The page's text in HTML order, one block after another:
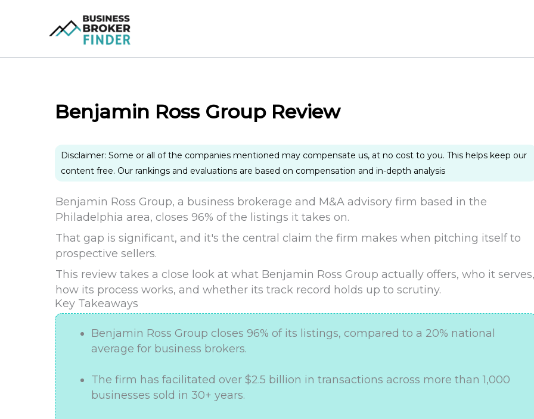
Benjamin Ross Group Review
Disclaimer: Some or all of the companies mentioned may compensate us, at no cost to you. This helps keep our
content free. Our rankings and evaluations are based on compensation and in-depth analysis
Benjamin Ross Group, a business brokerage and M&A advisory firm based in the
Philadelphia area, closes 96% of the listings it takes on.
That gap is significant, and it's the central claim the firm makes when pitching itself to
prospective sellers.
This review takes a close look at what Benjamin Ross Group actually offers, who it serves,
how its process works, and whether its track record holds up to scrutiny.
Key Takeaways
Benjamin Ross Group closes 96% of its listings, compared to a 20% national
average for business brokers.
The firm has facilitated over $2.5 billion in transactions across more than 1,000
businesses sold in 30+ years.